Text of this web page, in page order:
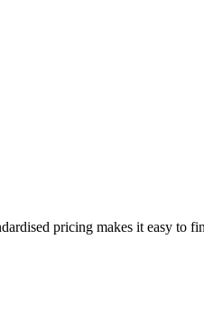
pricing makes it easy to